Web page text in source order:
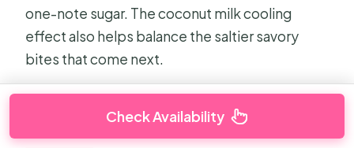
one-note sugar. The coconut milk cooling
effect also helps balance the saltier savory
bites that come next.
Check Availability